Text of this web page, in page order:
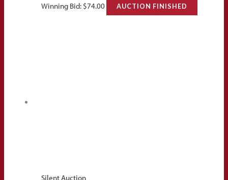
Winning Bid: $74.00 AUCTION FINISHED
Silent Auction